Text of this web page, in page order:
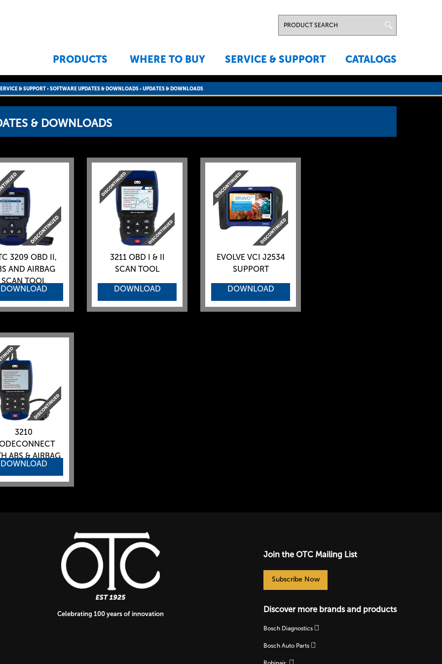
PRODUCTS WHERE TO BUY SERVICE & SUPPORT CATALOGS
& SUPPORT›SOFTWARE UPDATES & DOWNLOADS›UPDATES & DOWNLOADS
& DOWNLOADS
3209 OBD II,
AND AIRBAG
SCAN TOOL
DOWNLOAD
3211 OBD I & II
SCAN TOOL
DOWNLOAD
EVOLVE VCI J2534
SUPPORT
DOWNLOAD
3210
ABS & AIRBAG
DOWNLOAD
Celebrating 100 years of innovation
Join the OTC Mailing List
Subscribe Now
Discover more brands and products
Bosch Diagnostics
Bosch Auto Parts